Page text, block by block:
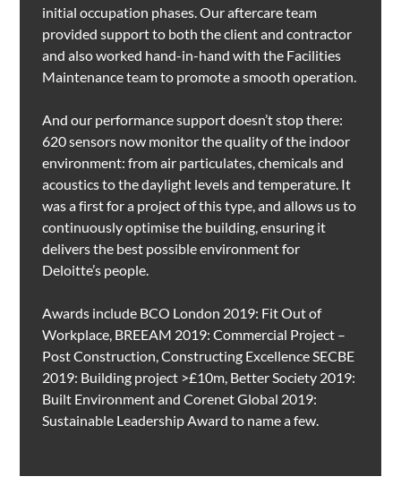
initial occupation phases. Our aftercare team
provided support to both the client and contractor
and also worked hand-in-hand with the Facilities
Maintenance team to promote a smooth operation.
And our performance support doesn’t stop there:
620 sensors now monitor the quality of the indoor
environment: from air particulates, chemicals and
acoustics to the daylight levels and temperature. It
was a first for a project of this type, and allows us to
continuously optimise the building, ensuring it
delivers the best possible environment for
Deloitte’s people.
Awards include BCO London 2019: Fit Out of
Workplace, BREEAM 2019: Commercial Project –
Post Construction, Constructing Excellence SECBE
2019: Building project >£10m, Better Society 2019:
Built Environment and Corenet Global 2019:
Sustainable Leadership Award to name a few.